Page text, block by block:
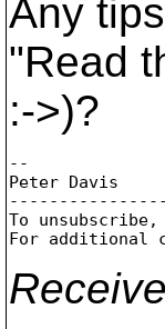
Any
"Read
:->)?
--
Peter Davis
To
For additional